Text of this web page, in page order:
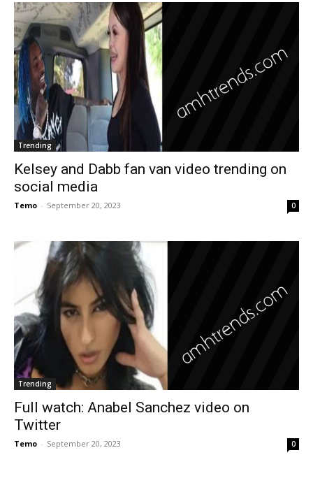
Trending
Kelsey and Dabb fan van video trending on
social media
Temo - September 20, 2023 0
Trending
Full watch: Anabel Sanchez video on
Twitter
Temo - September 20, 2023 0